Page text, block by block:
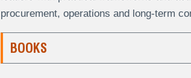
procurement, operations and long-term
BOOKS